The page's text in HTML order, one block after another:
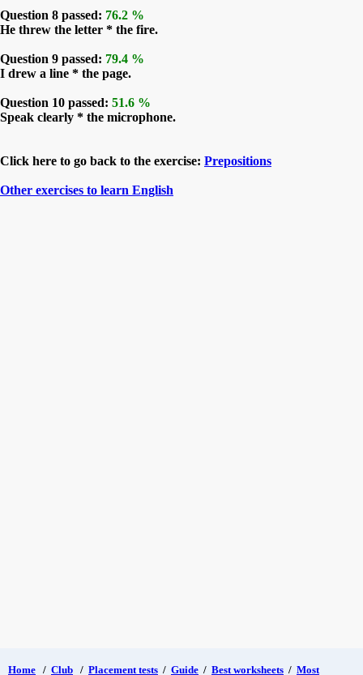
Question 8 passed: 76.2 %
He threw the letter * the fire.
Question 9 passed: 79.4 %
I drew a line * the page.
Question 10 passed: 51.6 %
Speak clearly * the microphone.
Click here to go back to the exercise: Prepositions
Other exercises to learn English
Home / Club / Placement tests / Guide / Best worksheets / Most